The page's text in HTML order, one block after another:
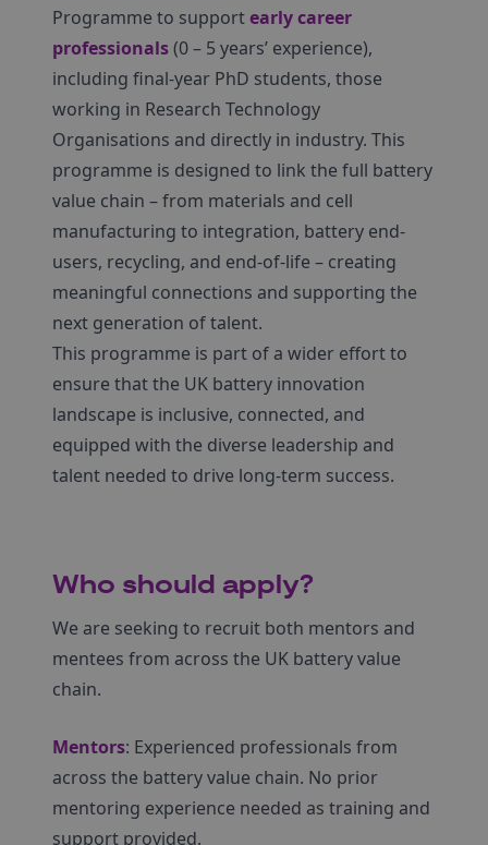
Programme to supportearly career
professionals(0 – 5 years’ experience),
including final-year PhD students, those
working in Research Technology
Organisations and directly in industry. This
programme is designed to link the full battery
value chain – from materials and cell
manufacturing to integration, battery end-
users, recycling, and end-of-life – creating
meaningful connections and supporting the
next generation of talent.
This programme is part of a wider effort to
ensure that the UK battery innovation
landscape is inclusive, connected, and
equipped with the diverse leadership and
talent needed to drive long-term success.
Who should apply?
We are seeking to recruit both mentors and
mentees from across the UK battery value
chain.
Mentors: Experienced professionals from
across the battery value chain. No prior
mentoring experience needed as training and
support provided.